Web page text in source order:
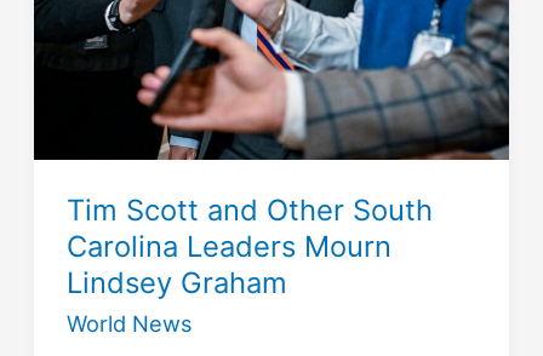
Tim Scott and Other South
Carolina Leaders Mourn
Lindsey Graham
World News